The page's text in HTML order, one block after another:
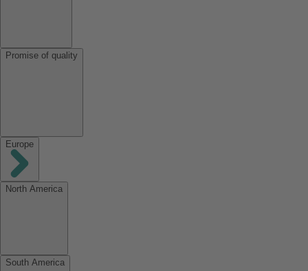
Promise of quality
Europe
North America
South America